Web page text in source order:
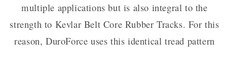
multiple applications but is also integral to the
strength to Kevlar Belt Core Rubber Tracks. For this
reason, DuroForce uses this identical tread pattern